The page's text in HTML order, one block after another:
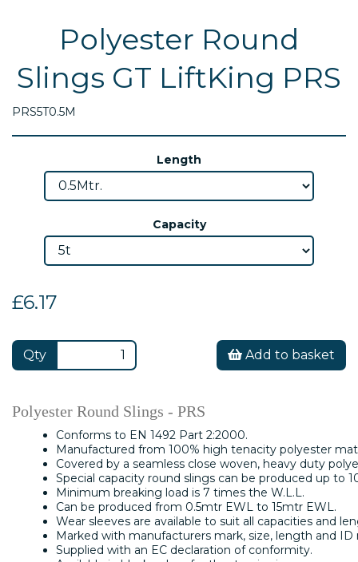
Polyester Round
Slings GT LiftKing PRS
PRS5T0.5M
Length
Capacity
£6.17
Qty Add to basket
Polyester Round Slings - PRS
Conforms to EN 1492 Part 2:2000.
Manufactured from 100% high tenacity polyester
Covered by a seamless close woven, heavy duty
Special capacity round slings can be produced up to
Minimum breaking load is 7 times the W.L.L.
Can be produced from 0.5mtr EWL to 15mtr EWL.
Wear sleeves are available to suit all capacities and
Marked with manufacturers mark, size, length and ID
Supplied with an EC declaration of conformity.